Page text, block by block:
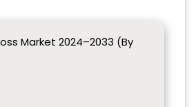
Market 2024–2033 (By